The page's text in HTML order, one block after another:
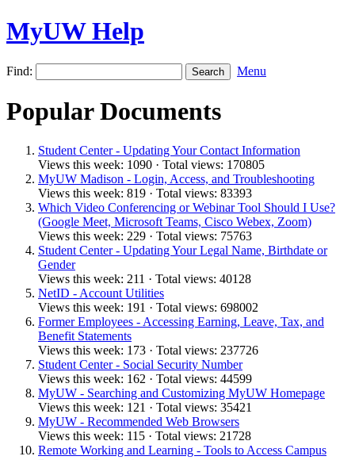
MyUW Help
Find: Menu
Popular Documents
Student Center - Updating Your Contact Information
Views this week: 1090 · Total views: 170805
MyUW Madison - Login, Access, and Troubleshooting
Views this week: 819 · Total views: 83393
Which Video Conferencing or Webinar Tool Should I Use?
(Google Meet, Microsoft Teams, Cisco Webex, Zoom)
Views this week: 229 · Total views: 75763
Student Center - Updating Your Legal Name, Birthdate or
Gender
Views this week: 211 · Total views: 40128
NetID - Account Utilities
Views this week: 191 · Total views: 698002
Former Employees - Accessing Earning, Leave, Tax, and
Benefit Statements
Views this week: 173 · Total views: 237726
Student Center - Social Security Number
Views this week: 162 · Total views: 44599
MyUW - Searching and Customizing MyUW Homepage
Views this week: 121 · Total views: 35421
MyUW - Recommended Web Browsers
Views this week: 115 · Total views: 21728
Remote Working and Learning - Tools to Access Campus